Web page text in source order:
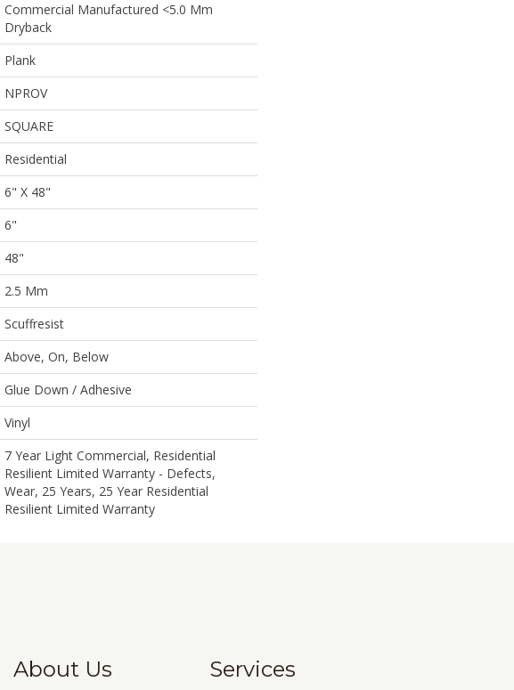
Commercial Manufactured <5.0 Mm
Dryback
Plank
NPROV
SQUARE
Residential
6" X 48"
6"
48"
2.5 Mm
Scuffresist
Above, On, Below
Glue Down / Adhesive
Vinyl
7 Year Light Commercial, Residential
Resilient Limited Warranty - Defects,
Wear, 25 Years, 25 Year Residential
Resilient Limited Warranty
About Us Services